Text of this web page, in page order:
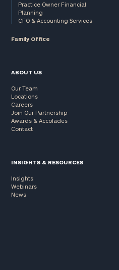
Practice Owner Financial
Planning
CFO & Accounting Services
Family Office
ABOUT US
Our Team
Locations
Careers
Join Our Partnership
Awards & Accolades
Contact
INSIGHTS & RESOURCES
Insights
Webinars
News